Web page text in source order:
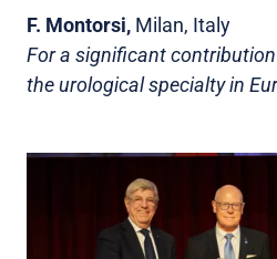
F. Montorsi, Milan, Italy
For a significant
the urological specialty in